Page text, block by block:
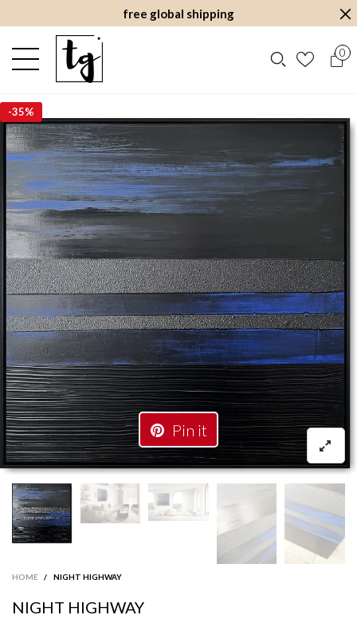
free global shipping
0
Pin it
-35%
HOME / NIGHT HIGHWAY
NIGHT HIGHWAY